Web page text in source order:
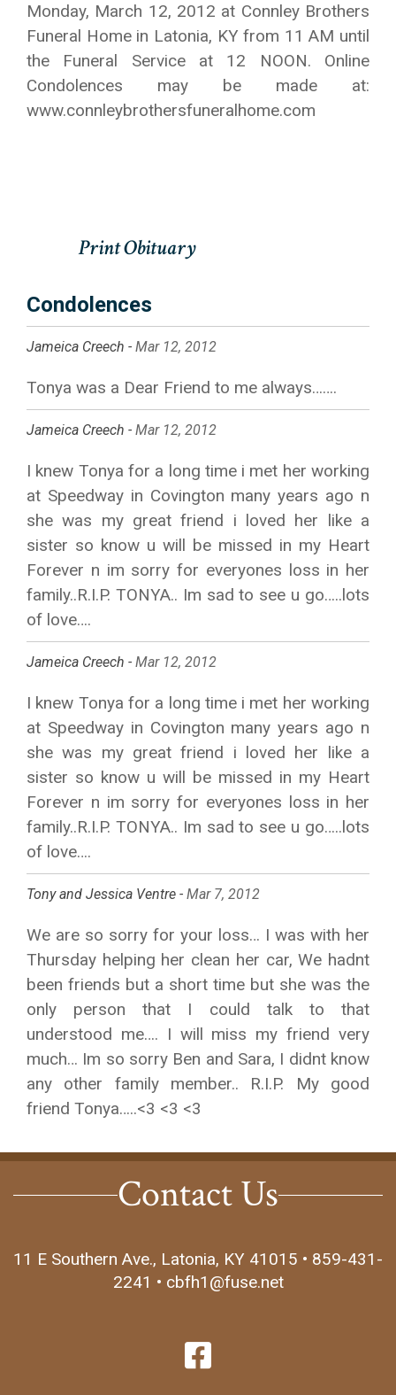
Monday, March 12, 2012 at Connley Brothers
Funeral Home in Latonia, KY from 11 AM until
the Funeral Service at 12 NOON. Online
Condolences may be made at:
www.connleybrothersfuneralhome.com
Condolences
Jameica Creech - Mar 12, 2012
Tonya was a Dear Friend to me always…….
Jameica Creech - Mar 12, 2012
I knew Tonya for a long time i met her working
at Speedway in Covington many years ago n
she was my great friend i loved her like a
sister so know u will be missed in my Heart
Forever n im sorry for everyones loss in her
family..R.I.P. TONYA.. Im sad to see u go…..lots
of love….
Jameica Creech - Mar 12, 2012
I knew Tonya for a long time i met her working
at Speedway in Covington many years ago n
she was my great friend i loved her like a
sister so know u will be missed in my Heart
Forever n im sorry for everyones loss in her
family..R.I.P. TONYA.. Im sad to see u go…..lots
of love….
Tony and Jessica Ventre - Mar 7, 2012
We are so sorry for your loss… I was with her
Thursday helping her clean her car, We hadnt
been friends but a short time but she was the
only person that I could talk to that
understood me…. I will miss my friend very
much… Im so sorry Ben and Sara, I didnt know
any other family member.. R.I.P. My good
friend Tonya…..<3 <3 <3
Contact Us
11 E Southern Ave., Latonia, KY 41015 • 859-431-
2241 • cbfh1@fuse.net